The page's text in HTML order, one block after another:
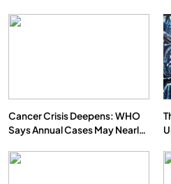
Cancer Crisis Deepens: WHO
Says Annual Cases May Nearly